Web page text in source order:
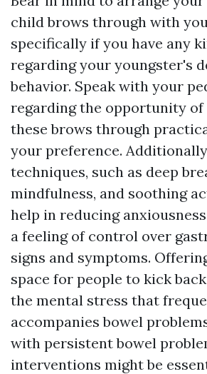
child brows through with
specifically if you have any
regarding your youngster's
behavior. Speak with your
regarding the opportunity
these brows through
your preference.
techniques, such as deep
mindfulness, and soothing
help in reducing
a feeling of control over
signs and symptoms.
space for people to kick
the mental stress that
accompanies bowel
with persistent bowel
interventions might be